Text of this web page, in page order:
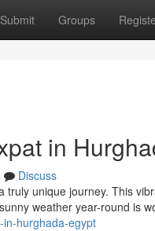
Submit Groups
in
Discuss
unique journey. This
weather year-round is
hurghada-egypt